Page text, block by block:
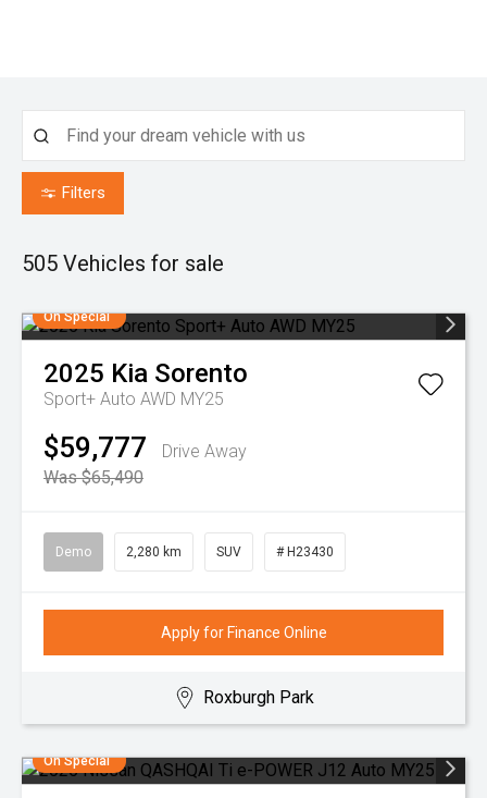
Filters
505 Vehicles for sale
On Special
2025 Kia Sorento
Sport+ Auto AWD MY25
$59,777
Drive Away
Was $65,490
Demo 2,280 km SUV # H23430
Apply for Finance Online
Roxburgh Park
On Special